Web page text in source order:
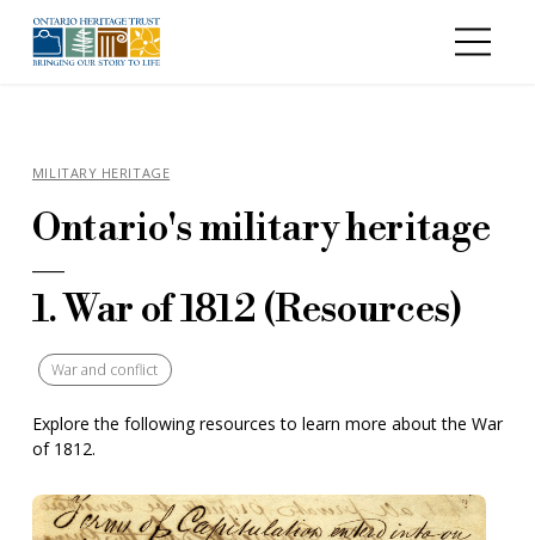
MILITARY HERITAGE
Ontario's military heritage
—
1. War of 1812 (Resources)
War and conflict
Explore the following resources to learn more about the War
of 1812.